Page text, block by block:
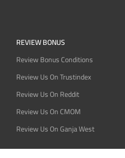
REVIEW BONUS
Review Bonus Conditions
Review Us On Trustindex
Review Us On Reddit
Review Us On CMOM
Review Us On Ganja West